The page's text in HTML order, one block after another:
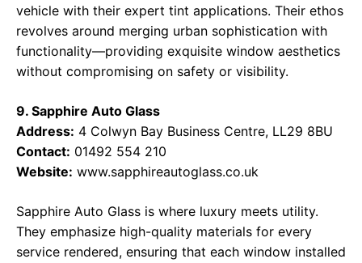
vehicle with their expert tint applications. Their ethos
revolves around merging urban sophistication with
functionality—providing exquisite window aesthetics
without compromising on safety or visibility.
9. Sapphire Auto Glass
Address: 4 Colwyn Bay Business Centre, LL29 8BU
Contact: 01492 554 210
Website: www.sapphireautoglass.co.uk
Sapphire Auto Glass is where luxury meets utility.
They emphasize high-quality materials for every
service rendered, ensuring that each window installed